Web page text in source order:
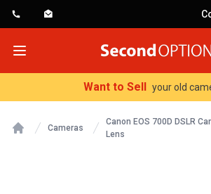
Open menu
SecondOption
Want to Sell your old
Cameras
Canon EOS 700D DSLR
Lens